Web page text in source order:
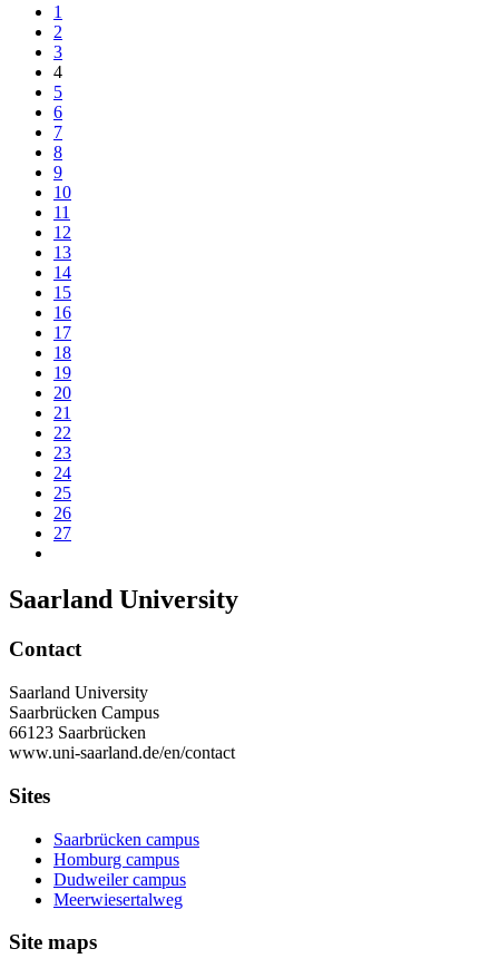
1
2
3
4
5
6
7
8
9
10
11
12
13
14
15
16
17
18
19
20
21
22
23
24
25
26
27
Saarland University
Contact
Saarland University
Saarbrücken Campus
66123 Saarbrücken
www.uni-saarland.de/en/contact
Sites
Saarbrücken campus
Homburg campus
Dudweiler campus
Meerwiesertalweg
Site maps